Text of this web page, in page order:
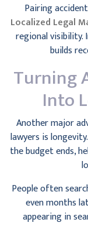
Pairing
Localized Legal
regional
builds
Turning
Into
Another major
lawyers is
the budget ends,
People often
even months
appearing in